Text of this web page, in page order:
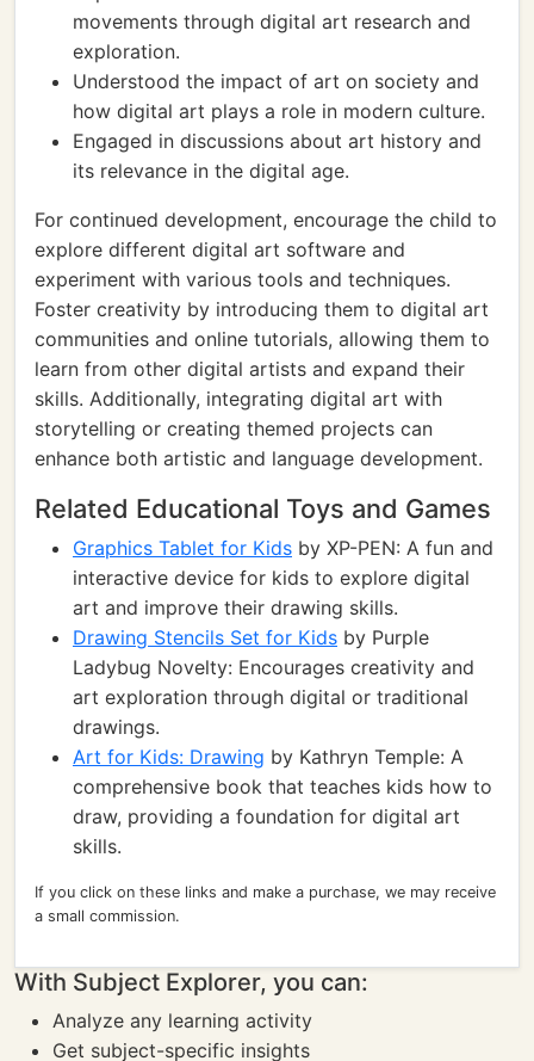
movements through digital art research and
exploration.
Understood the impact of art on society and
how digital art plays a role in modern culture.
Engaged in discussions about art history and
its relevance in the digital age.
For continued development, encourage the child to
explore different digital art software and
experiment with various tools and techniques.
Foster creativity by introducing them to digital art
communities and online tutorials, allowing them to
learn from other digital artists and expand their
skills. Additionally, integrating digital art with
storytelling or creating themed projects can
enhance both artistic and language development.
Related Educational Toys and Games
Graphics Tablet for Kids by XP-PEN: A fun and
interactive device for kids to explore digital
art and improve their drawing skills.
Drawing Stencils Set for Kids by Purple
Ladybug Novelty: Encourages creativity and
art exploration through digital or traditional
drawings.
Art for Kids: Drawing by Kathryn Temple: A
comprehensive book that teaches kids how to
draw, providing a foundation for digital art
skills.
If you click on these links and make a purchase, we may receive
a small commission.
With Subject Explorer, you can:
Analyze any learning activity
Get subject-specific insights